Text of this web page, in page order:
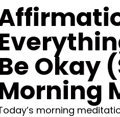
Okay
morning